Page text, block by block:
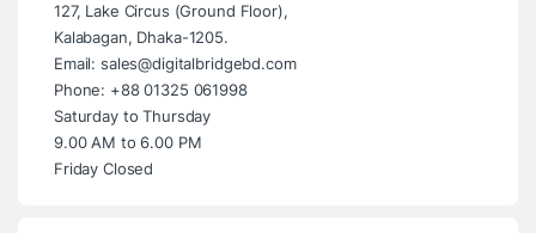
127, Lake Circus (Ground Floor),
Kalabagan, Dhaka-1205.
Email: sales@digitalbridgebd.com
Phone: +88 01325 061998
Saturday to Thursday
9.00 AM to 6.00 PM
Friday Closed